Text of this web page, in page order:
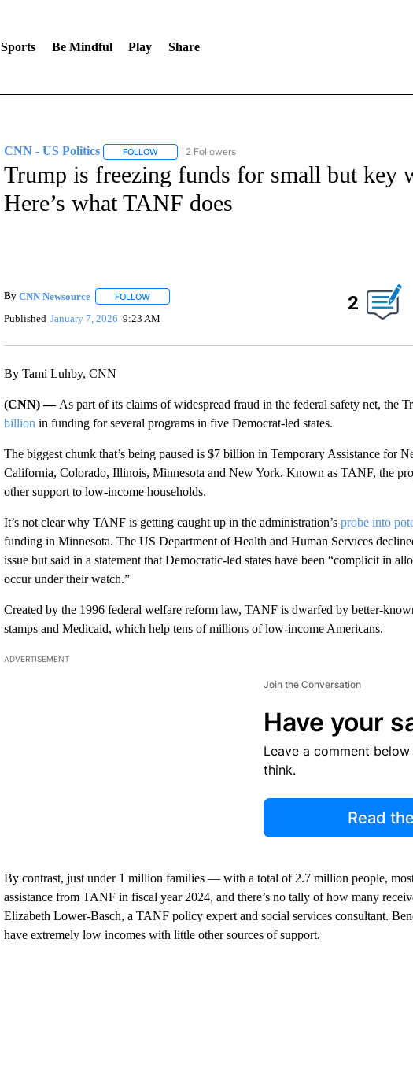
Sports Be Mindful Play Share
CNN - US Politics FOLLOWFOLLOW "CNN - US POLITICS" TO RECEIVE NOTIFICATIONS
2 Followers
Trump is freezing funds for small but key
Here’s what TANF does
By CNN Newsource FOLLOWFOLLOW "" TO RECEIVE NOTIFICATIONS ABOUT NEW PAGES ON
Published January 7, 2026 9:23 AM
2
By Tami Luhby, CNN
(CNN) — As part of its claims of widespread fraud in the federal safety net, the
billion in funding for several programs in five Democrat-led states.
The biggest chunk that’s being paused is $7 billion in Temporary Assistance for
California, Colorado, Illinois, Minnesota and New York. Known as TANF, the
other support to low-income households.
It’s not clear why TANF is getting caught up in the administration’s probe into
funding in Minnesota. The US Department of Health and Human Services
issue but said in a statement that Democratic-led states have been “complicit in
occur under their watch.”
Created by the 1996 federal welfare reform law, TANF is dwarfed by better-
stamps and Medicaid, which help tens of millions of low-income Americans.
ADVERTISEMENT
Join the Conversation
Have your
Leave a comment
think.
Read
By contrast, just under 1 million families — with a total of 2.7 million people,
assistance from TANF in fiscal year 2024, and there’s no tally of how many
Elizabeth Lower-Basch, a TANF policy expert and social services consultant.
have extremely low incomes with little other sources of support.